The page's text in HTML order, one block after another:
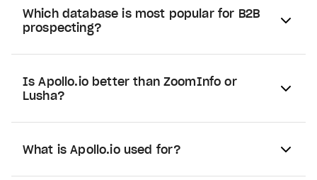
Which database is most popular for B2B
prospecting?
Is Apollo.io better than ZoomInfo or
Lusha?
What is Apollo.io used for?